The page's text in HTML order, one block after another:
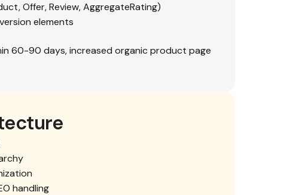
Offer, Review, AggregateRating)
elements
60-90 days, increased organic product page
handling